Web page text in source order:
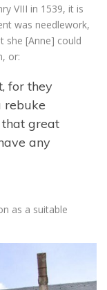
VIII in 1539, it is
was needlework,
she [Anne] could
or:
for they
rebuke
that great
any
as a suitable